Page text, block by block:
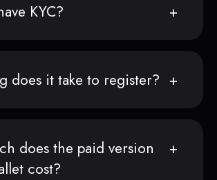
KYC?
does it take to register?
does the paid version
cost?